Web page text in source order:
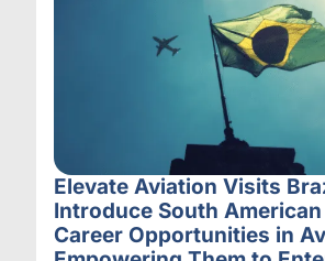
Elevate Aviation Visits
Introduce South
Career Opportunities in